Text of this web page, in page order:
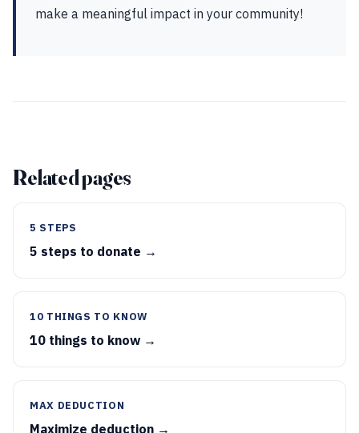
make a meaningful impact in your community!
Related pages
5 STEPS
5 steps to donate →
10 THINGS TO KNOW
10 things to know →
MAX DEDUCTION
Maximize deduction →